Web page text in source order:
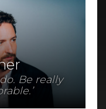
Be really